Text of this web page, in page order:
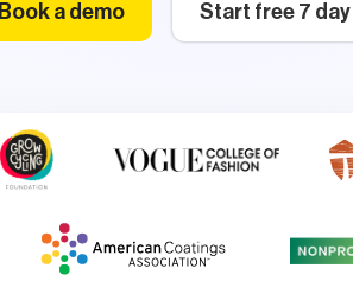
Book a demo Start free 7 day